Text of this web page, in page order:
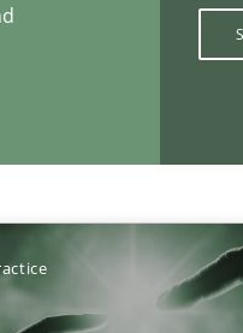
publisher